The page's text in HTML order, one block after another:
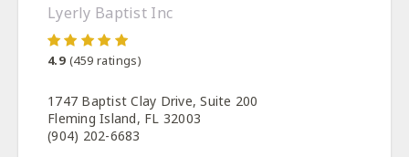
Lyerly Baptist Inc
4.9 (459 ratings)
1747 Baptist Clay Drive, Suite 200
Fleming Island, FL 32003
(904) 202-6683